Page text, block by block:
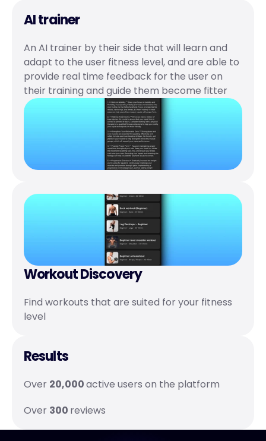
AI trainer
An AI trainer by their side that will learn and
adapt to the user fitness level, and are able to
provide real time feedback for the user on
their training and guide them become fitter
Workout Discovery
Find workouts that are suited for your fitness
level
Results
Over 20,000 active users on the platform
Over 300 reviews